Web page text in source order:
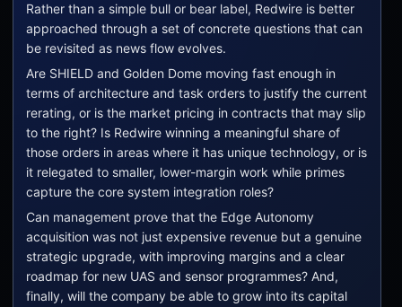
Rather than a simple bull or bear label, Redwire is better
approached through a set of concrete questions that can
be revisited as news flow evolves.
Are SHIELD and Golden Dome moving fast enough in
terms of architecture and task orders to justify the current
rerating, or is the market pricing in contracts that may slip
to the right? Is Redwire winning a meaningful share of
those orders in areas where it has unique technology, or is
it relegated to smaller, lower-margin work while primes
capture the core system integration roles?
Can management prove that the Edge Autonomy
acquisition was not just expensive revenue but a genuine
strategic upgrade, with improving margins and a clear
roadmap for new UAS and sensor programmes? And,
finally, will the company be able to grow into its capital